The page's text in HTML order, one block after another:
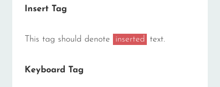
Insert Tag
This tag should denote inserted text.
Keyboard Tag